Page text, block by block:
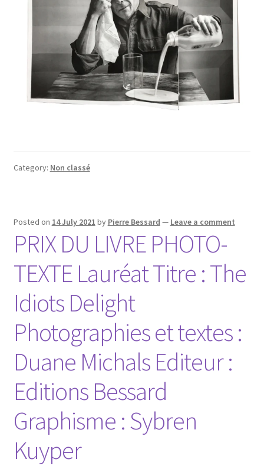
Category: Non classé
Posted on 14 July 2021 by Pierre Bessard — Leave a comment
PRIX DU LIVRE PHOTO-
TEXTE Lauréat Titre : The
Idiots Delight
Photographies et textes :
Duane Michals Editeur :
Editions Bessard
Graphisme : Sybren
Kuyper